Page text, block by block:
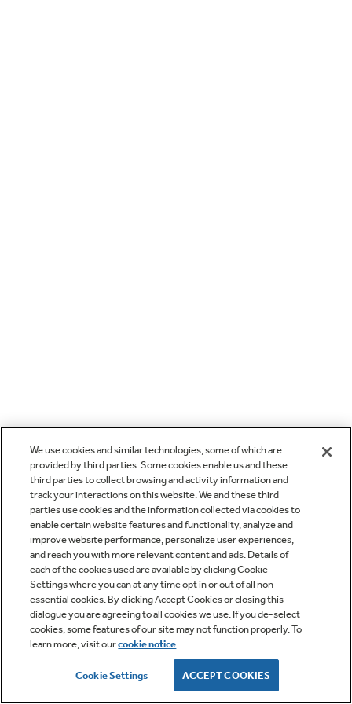
We use cookies and similar technologies, some of which are
provided by third parties. Some cookies enable us and these
third parties to collect browsing and activity information and
track your interactions on this website. We and these third
parties use cookies and the information collected via cookies to
enable certain website features and functionality, analyze and
improve website performance, personalize user experiences,
and reach you with more relevant content and ads. Details of
each of the cookies used are available by clicking Cookie
Settings where you can at any time opt in or out of all non-
essential cookies. By clicking Accept Cookies or closing this
dialogue you are agreeing to all cookies we use. If you de-select
cookies, some features of our site may not function properly. To
learn more, visit ourcookie notice.
Cookie Settings ACCEPT COOKIES